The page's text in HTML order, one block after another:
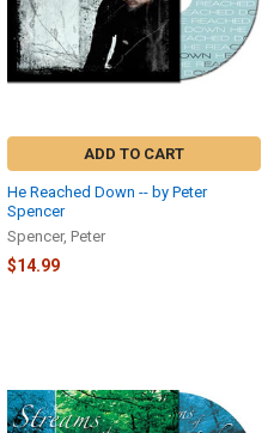
ADD TO CART
He Reached Down -- by Peter
Spencer
Spencer, Peter
$14.99